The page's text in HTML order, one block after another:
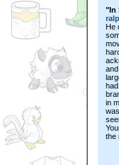
"In
He
in
the